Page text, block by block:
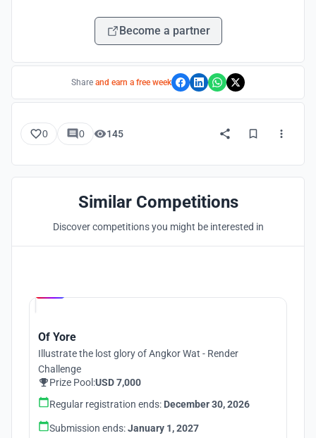
Become a partner
Share and earn a free week
0 0 145
Similar Competitions
Discover competitions you might be interested in
Of Yore
Illustrate the lost glory of Angkor Wat - Render
Challenge
Prize Pool:USD 7,000
Regular registration ends: December 30, 2026
Submission ends:January 1, 2027